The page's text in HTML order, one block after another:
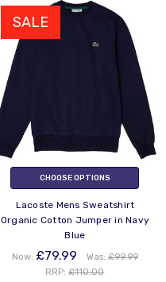
SALE
CHOOSE OPTIONS
Lacoste Mens Sweatshirt
Organic Cotton Jumper in Navy
Blue
Now: £79.99 Was: £99.99
RRP:£110.00